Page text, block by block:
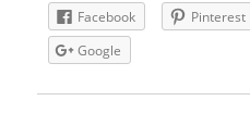
Facebook Pinterest
Google